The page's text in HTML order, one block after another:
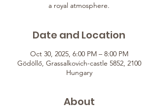
a royal atmosphere.
Date and Location
Oct 30, 2025, 6:00 PM – 8:00 PM
Gödöllő, Grassalkovich-castle 5852, 2100
Hungary
About